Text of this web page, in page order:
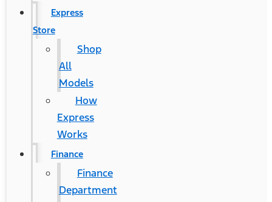
Express
Store
Shop
All
Models
How
Express
Works
Finance
Finance
Department